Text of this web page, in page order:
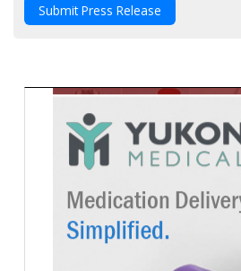
Submit Press Release